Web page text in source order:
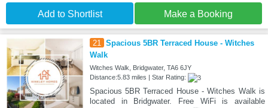
Add to Shortlist Make a Booking
21 Spacious 5BR Terraced House - Witches
Walk
Witches Walk, Bridgwater, TA6 6JY
Distance:5.83 miles | Star Rating:
Spacious 5BR Terraced House - Witches Walk is
located in Bridgwater. Free WiFi is available